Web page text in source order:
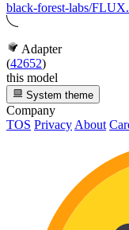
black-forest-labs/
Adapter
(42652)
this model
System theme
Company
TOS Privacy About